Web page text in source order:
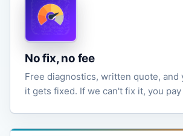
No fix, no fee
Free diagnostics, written quote, and
it gets fixed. If we can't fix it, you